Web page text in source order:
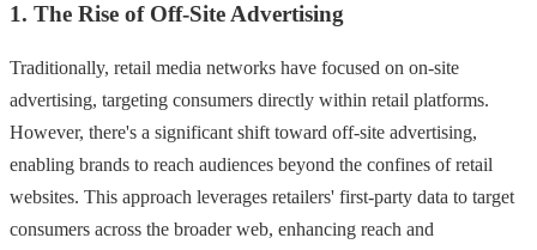
1. The Rise of Off-Site Advertising
Traditionally, retail media networks have focused on on-site
advertising, targeting consumers directly within retail platforms.
However, there's a significant shift toward off-site advertising,
enabling brands to reach audiences beyond the confines of retail
websites. This approach leverages retailers' first-party data to target
consumers across the broader web, enhancing reach and